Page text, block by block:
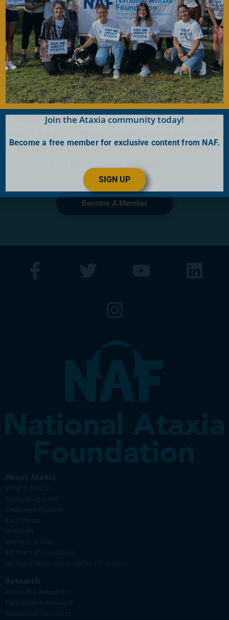
Become a Member
Join for FREE today! Become a part of the
community that is working together to find a
the latest Ataxia news with our e-newsletter
Become A Member
About Ataxia
What is Ataxia?
Newly Diagnosed
Treatment Pipeline
Fact Sheets
Webinars
Member Stories
Bill Nye's Ataxia Videos
Bill Nye's "Back in the Lab for FA" Videos
Research
About Our Research
Participate in Research
Researcher Resources
Join the Ataxia community today!
Become a free member for exclusive content from NAF.
SIGN UP